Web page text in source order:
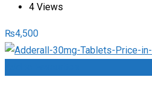
4 Views
₨4,500